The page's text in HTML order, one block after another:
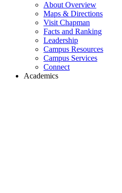
About Overview
Maps & Directions
Visit Chapman
Facts and Ranking
Leadership
Campus Resources
Campus Services
Connect
Academics